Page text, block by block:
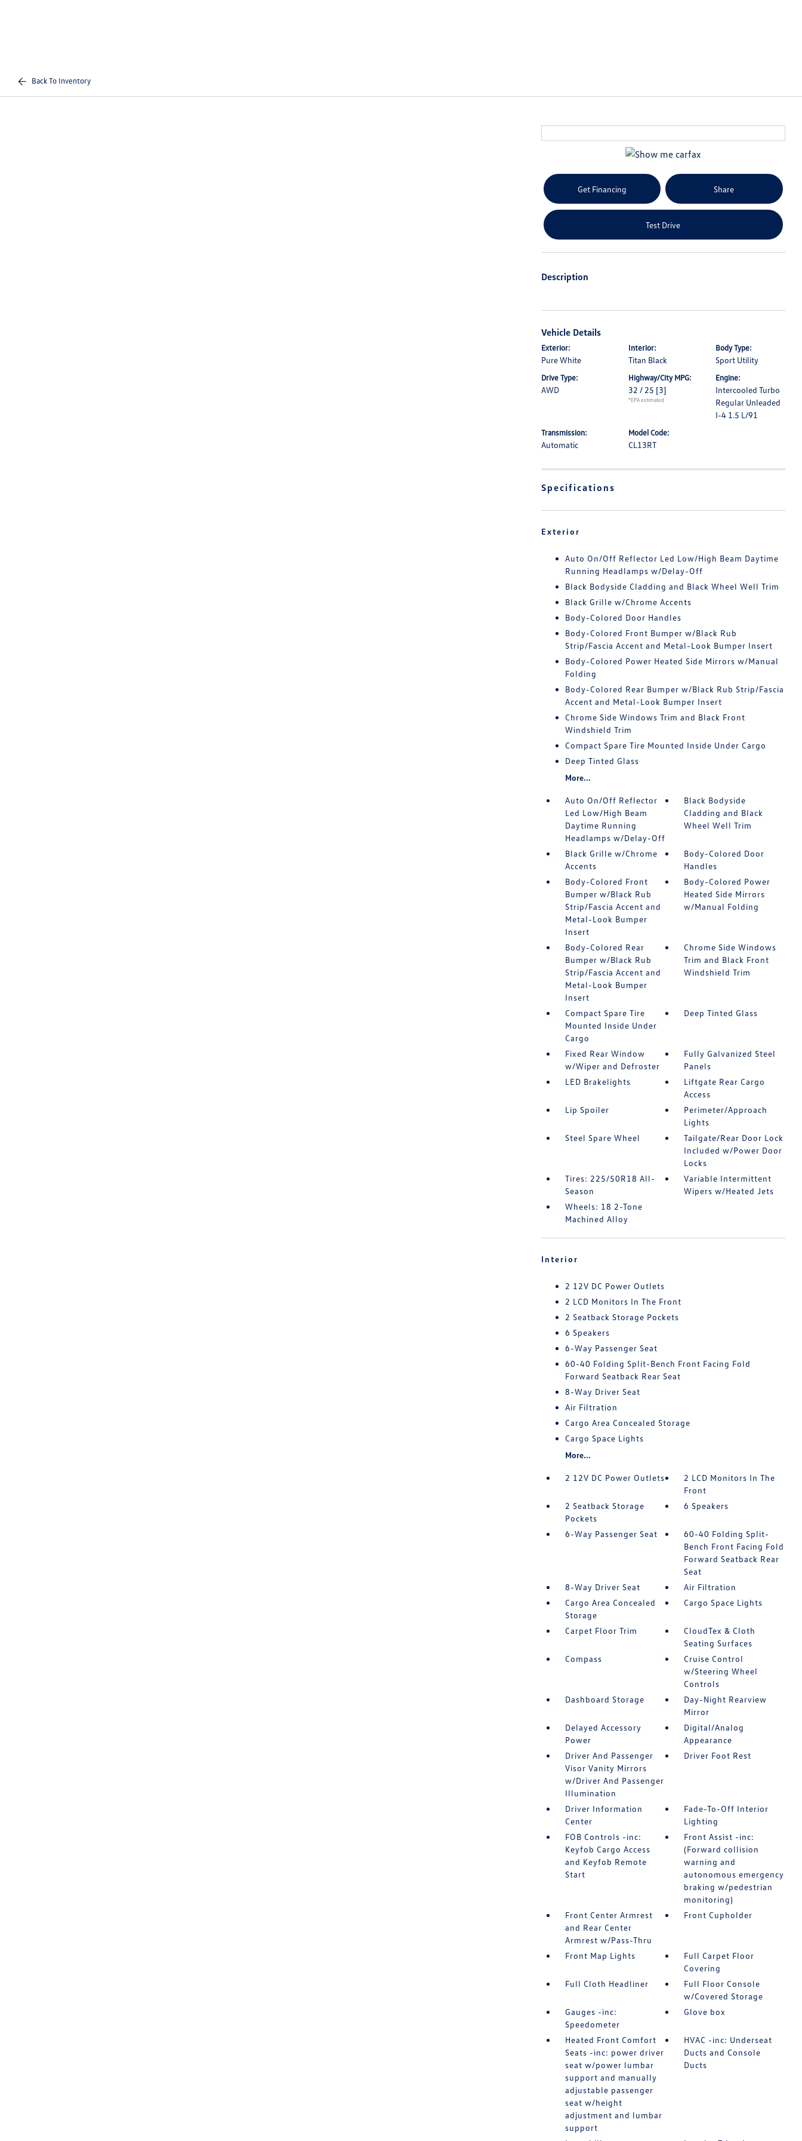
Back To Inventory
Get Financing Share
Test Drive
Description
Vehicle Details
Exterior:
Pure White
Interior:
Titan Black
Body Type:
Sport Utility
Drive Type:
AWD
Highway/City MPG:
32 / 25 [3]
*EPA estimated
Engine:
Intercooled Turbo
Regular Unleaded
I-4 1.5 L/91
Transmission:
Automatic
Model Code:
CL13RT
Specifications
Exterior
Auto On/Off Reflector Led Low/High Beam Daytime
Running Headlamps w/Delay-Off
Black Bodyside Cladding and Black Wheel Well Trim
Black Grille w/Chrome Accents
Body-Colored Door Handles
Body-Colored Front Bumper w/Black Rub
Strip/Fascia Accent and Metal-Look Bumper Insert
Body-Colored Power Heated Side Mirrors w/Manual
Folding
Body-Colored Rear Bumper w/Black Rub Strip/Fascia
Accent and Metal-Look Bumper Insert
Chrome Side Windows Trim and Black Front
Windshield Trim
Compact Spare Tire Mounted Inside Under Cargo
Deep Tinted Glass
More...
Auto On/Off Reflector
Led Low/High Beam
Daytime Running
Headlamps w/Delay-Off
Black Bodyside
Cladding and Black
Wheel Well Trim
Black Grille w/Chrome
Accents
Body-Colored Door
Handles
Body-Colored Front
Bumper w/Black Rub
Strip/Fascia Accent and
Metal-Look Bumper
Insert
Body-Colored Power
Heated Side Mirrors
w/Manual Folding
Body-Colored Rear
Bumper w/Black Rub
Strip/Fascia Accent and
Metal-Look Bumper
Insert
Chrome Side Windows
Trim and Black Front
Windshield Trim
Compact Spare Tire
Mounted Inside Under
Cargo
Deep Tinted Glass
Fixed Rear Window
w/Wiper and Defroster
Fully Galvanized Steel
Panels
LED Brakelights
Liftgate Rear Cargo
Access
Lip Spoiler
Perimeter/Approach
Lights
Steel Spare Wheel
Tailgate/Rear Door Lock
Included w/Power Door
Locks
Tires: 225/50R18 All-
Season
Variable Intermittent
Wipers w/Heated Jets
Wheels: 18 2-Tone
Machined Alloy
Interior
2 12V DC Power Outlets
2 LCD Monitors In The Front
2 Seatback Storage Pockets
6 Speakers
6-Way Passenger Seat
60-40 Folding Split-Bench Front Facing Fold
Forward Seatback Rear Seat
8-Way Driver Seat
Air Filtration
Cargo Area Concealed Storage
Cargo Space Lights
More...
2 12V DC Power Outlets
2 LCD Monitors In The
Front
2 Seatback Storage
Pockets
6 Speakers
6-Way Passenger Seat
60-40 Folding Split-
Bench Front Facing Fold
Forward Seatback Rear
Seat
8-Way Driver Seat
Air Filtration
Cargo Area Concealed
Storage
Cargo Space Lights
Carpet Floor Trim
CloudTex & Cloth
Seating Surfaces
Compass
Cruise Control
w/Steering Wheel
Controls
Dashboard Storage
Day-Night Rearview
Mirror
Delayed Accessory
Power
Digital/Analog
Appearance
Driver And Passenger
Visor Vanity Mirrors
w/Driver And Passenger
Illumination
Driver Foot Rest
Driver Information
Center
Fade-To-Off Interior
Lighting
FOB Controls -inc:
Keyfob Cargo Access
and Keyfob Remote
Start
Front Assist -inc:
(Forward collision
warning and
autonomous emergency
braking w/pedestrian
monitoring)
Front Center Armrest
and Rear Center
Armrest w/Pass-Thru
Front Cupholder
Front Map Lights
Full Carpet Floor
Covering
Full Cloth Headliner
Full Floor Console
w/Covered Storage
Gauges -inc:
Speedometer
Glove box
Heated Front Comfort
Seats -inc: power driver
seat w/power lumbar
support and manually
adjustable passenger
seat w/height
adjustment and lumbar
support
HVAC -inc: Underseat
Ducts and Console
Ducts